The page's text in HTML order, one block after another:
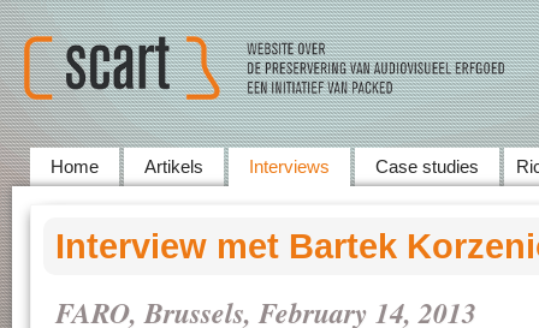
Home Artikels Interviews Case studies
Interview met Bartek
FARO, Brussels, February 14, 2013